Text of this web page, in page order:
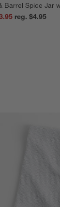
Barrel Spice Jar
reg. $4.95